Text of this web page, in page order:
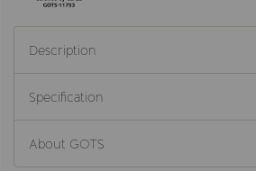
Description
Specification
About GOTS